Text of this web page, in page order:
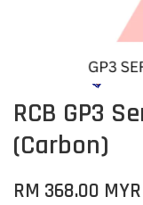
RCB GP3
(Carbon)
RM 368.00 MYR